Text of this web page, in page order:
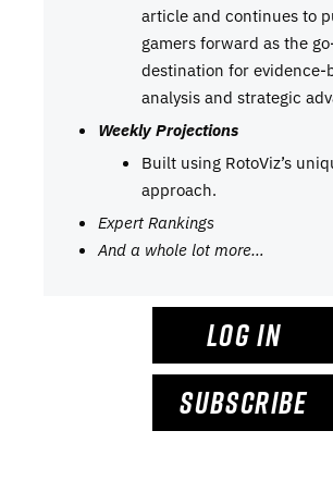
article and continues to
gamers forward as the
destination for evidence-
analysis and strategic
Weekly Projections
Built using RotoViz’s
approach.
Expert Rankings
And a whole lot more…
LOG IN
SUBSCRIBE